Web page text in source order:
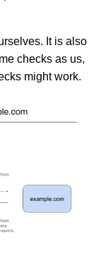
It is also
checks as us,
might work.